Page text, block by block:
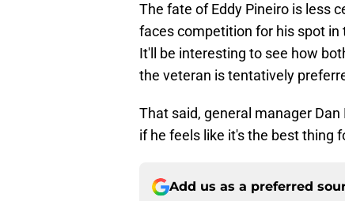
The fate of Eddy Pineiro is less
faces competition for his spot
It'll be interesting to see how
the veteran is tentatively
That said, general manager
if he feels like it's the best thing
Add us as a preferred